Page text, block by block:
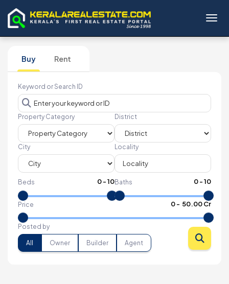
Buy Rent
Keyword or Search ID
Property Category District
City Locality
Beds 0-10Baths 0-10
Price 0- ₹ 50.00 Cr
Posted by
All Owner Builder Agent